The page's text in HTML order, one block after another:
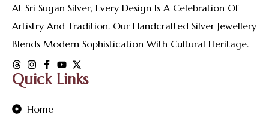
At Sri Sugan Silver, Every Design Is A Celebration Of
Artistry And Tradition. Our Handcrafted Silver Jewellery
Blends Modern Sophistication With Cultural Heritage.
Quick Links
Home